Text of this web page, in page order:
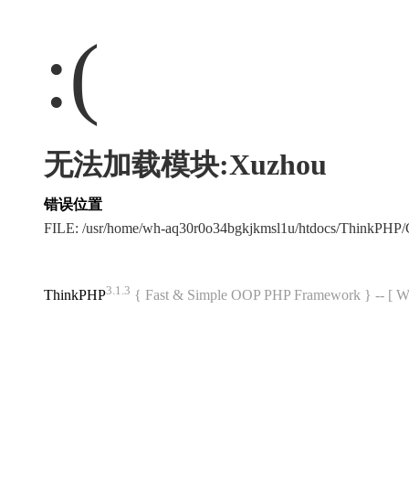
:(
无法加载模块:Xuzhou
错误位置
FILE: /usr/home/wh-aq30r0o34bgkjkmsl1u/htdocs/
ThinkPHP3.1.3 { Fast & Simple OOP PHP Framework } -- [